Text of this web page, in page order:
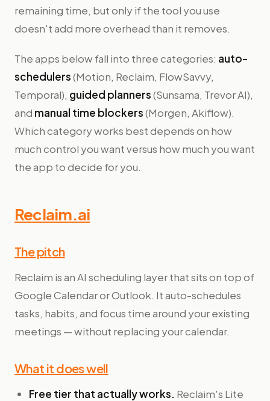
remaining time, but only if the tool you use
doesn't add more overhead than it removes.
The apps below fall into three categories: auto-
schedulers(Motion, Reclaim, FlowSavvy,
Temporal), guided planners(Sunsama, Trevor AI),
and manual time blockers(Morgen, Akiflow).
Which category works best depends on how
much control you want versus how much you want
the app to decide for you.
Reclaim.ai
The pitch
Reclaim is an AI scheduling layer that sits on top of
Google Calendar or Outlook. It auto-schedules
tasks, habits, and focus time around your existing
meetings — without replacing your calendar.
What it does well
Free tier that actually works. Reclaim's Lite